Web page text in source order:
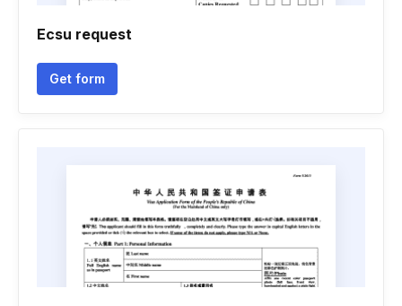
Ecsu request
Get form